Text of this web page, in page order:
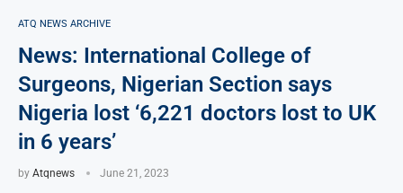
ATQ NEWS ARCHIVE
News: International College of
Surgeons, Nigerian Section says
Nigeria lost ‘6,221 doctors lost to UK
in 6 years’
by Atqnews June 21, 2023